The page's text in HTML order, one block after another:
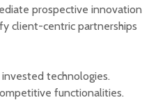
prospective innovation
client-centric partnerships
technologies.
functionalities.